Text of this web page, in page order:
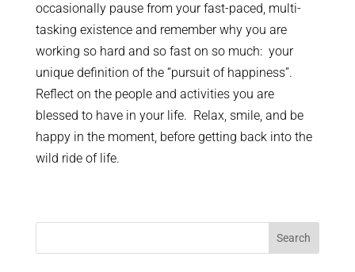
occasionally pause from your fast-paced, multi-
tasking existence and remember why you are
working so hard and so fast on so much: your
unique definition of the “pursuit of happiness”.
Reflect on the people and activities you are
blessed to have in your life. Relax, smile, and be
happy in the moment, before getting back into the
wild ride of life.